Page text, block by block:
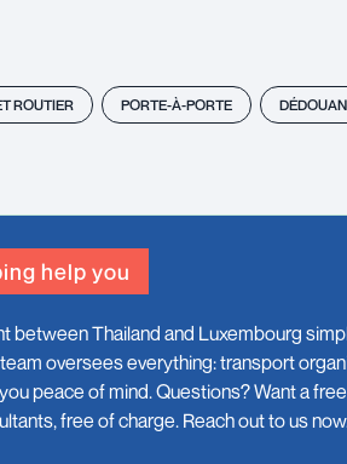
ROUTIER PORTE-À-PORTE
help you
between Thailand and Luxembourg
oversees everything: transport
peace of mind. Questions? Want a
free of charge. Reach out to us